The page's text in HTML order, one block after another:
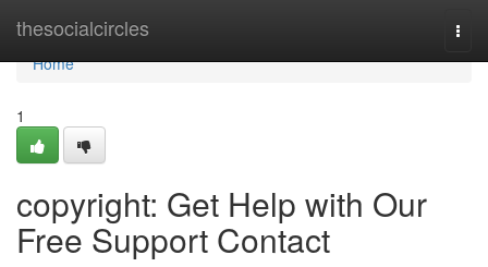
thesocialcircles
Home
Home
1
copyright: Get Help with Our
Free Support Contact